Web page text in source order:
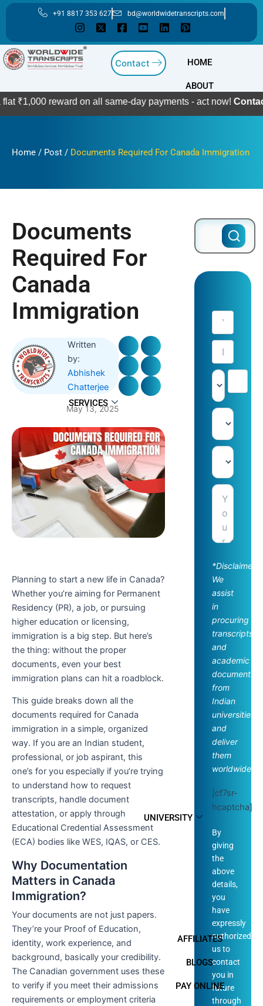
Skip
content
+91 8817 353 627 bd@worldwidetranscripts.com
Contact HOME
ABOUT
SERVICES
UNIVERSITY
AFFILIATES
BLOGS
PAY ONLINE
reward on all same-day payments - act now!Contact Us
Home / Post / Documents Required For Canada Immigration
Documents
Required For
Canada
Immigration
Written
by:
Abhishek
Chatterjee
May 13, 2025
Planning to start a new life in Canada?
Whether you’re aiming for Permanent
Residency (PR), a job, or pursuing
higher education or licensing,
immigration is a big step. But here’s
the thing: without the proper
documents, even your best
immigration plans can hit a roadblock.
This guide breaks down all the
documents required for Canada
immigration in a simple, organized
way. If you are an Indian student,
professional, or job aspirant, this
one’s for you especially if you’re trying
to understand how to request
transcripts, handle document
attestation, or apply through
Educational Credential Assessment
(ECA) bodies like WES, IQAS, or CES.
Why Documentation
Matters in Canada
Immigration?
Your documents are not just papers.
They’re your Proof of Education,
identity, work experience, and
background, basically your credibility.
The Canadian government uses these
to verify if you meet their admissions
requirements or employment criteria
Search
*Disclaimer:
We
assist
in
procuring
transcripts
and
academic
documents
from
Indian
universities
and
deliver
them
worldwide.
[cf7sr-
hcaptcha]
By
giving
the
above
details,
you
have
expressly
authorized
us to
contact
you in
future
through